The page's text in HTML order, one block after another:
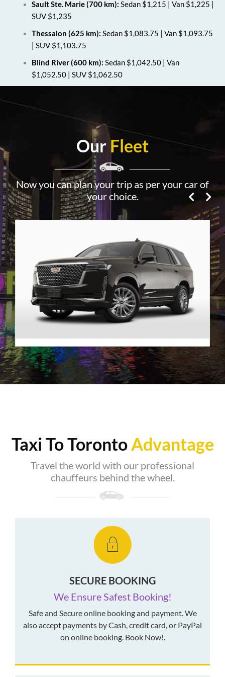
Sault Ste. Marie (700 km): Sedan $1,215 | Van $1,225 |
SUV $1,235
Thessalon (625 km): Sedan $1,083.75 | Van $1,093.75
| SUV $1,103.75
Blind River (600 km): Sedan $1,042.50 | Van
$1,052.50 | SUV $1,062.50
OurFleet
Now you can plan your trip as per your car of
your choice.
Premier SUV
VIEW DETAILS
Taxi To TorontoAdvantage
Travel the world with our professional
chauffeurs behind the wheel.
SECURE BOOKING
We Ensure Safest Booking!
Safe and Secure online booking and payment. We
also accept payments by Cash, credit card, or PayPal
on online booking. Book Now!.